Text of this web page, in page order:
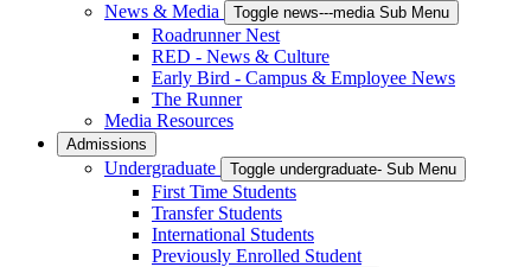
News & Media
Toggle news---media Sub Menu
Roadrunner Nest
RED - News & Culture
Early Bird - Campus & Employee News
The Runner
Media Resources
Admissions
Undergraduate Toggle undergraduate- Sub Menu
First Time Students
Transfer Students
International Students
Previously Enrolled Student